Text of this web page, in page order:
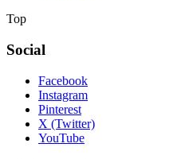
Top
Social
Facebook
Instagram
Pinterest
X (Twitter)
YouTube